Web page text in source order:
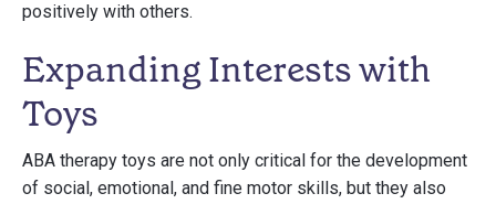
positively with others.
Expanding Interests with
Toys
ABA therapy toys are not only critical for the development
of social, emotional, and fine motor skills, but they also